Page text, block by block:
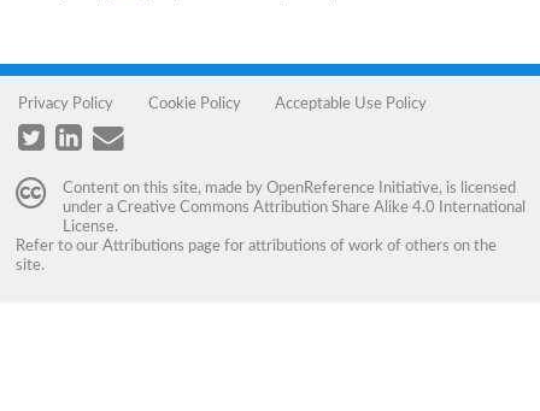
Privacy Policy Cookie Policy Acceptable Use Policy
Content on this site, made by OpenReference Initiative, is licensed
under a Creative Commons Attribution Share Alike 4.0 International
License.
Refer to our Attributions page for attributions of work of others on the
site.